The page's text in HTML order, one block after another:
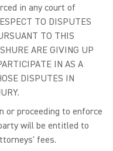
in any court of
TO DISPUTES
TO THIS
ARE GIVING UP
IN AS A
DISPUTES IN
or proceeding to enforce
will be entitled to
fees.